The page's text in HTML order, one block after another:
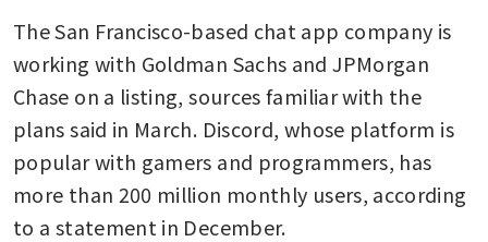
The San Francisco-based chat app company is
working with Goldman Sachs and JPMorgan
Chase on a listing, sources familiar with the
plans said in March. Discord, whose platform is
popular with gamers and programmers, has
more than 200 million monthly users, according
to a statement in December.